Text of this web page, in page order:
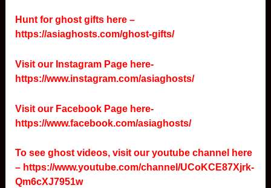
Hunt for ghost gifts here –
https://asiaghosts.com/ghost-gifts/
Visit our Instagram Page here-
https://www.instagram.com/asiaghosts/
Visit our Facebook Page here-
https://www.facebook.com/asiaghosts/
To see ghost videos, visit our youtube channel here
– https://www.youtube.com/channel/UCoKCE87Xjrk-
Qm6cXJ7951w